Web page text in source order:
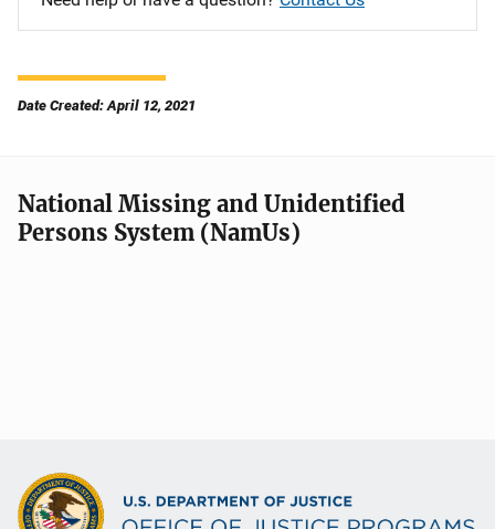
Date Created: April 12, 2021
National Missing and Unidentified
Persons System (NamUs)